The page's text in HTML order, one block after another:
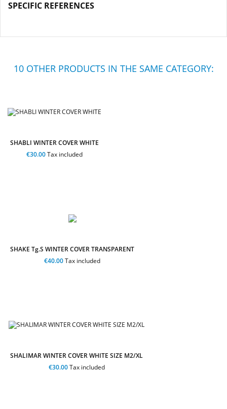
SPECIFIC REFERENCES
10 OTHER PRODUCTS IN THE SAME CATEGORY:
SHABLI WINTER COVER WHITE
€30.00Tax included
SHAKE Tg.S WINTER COVER TRANSPARENT
€40.00Tax included
SHALIMAR WINTER COVER WHITE SIZE M2/XL
€30.00Tax included